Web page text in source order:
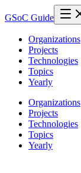
GSoC Guide
Organizations
Projects
Technologies
Topics
Yearly
Organizations
Projects
Technologies
Topics
Yearly